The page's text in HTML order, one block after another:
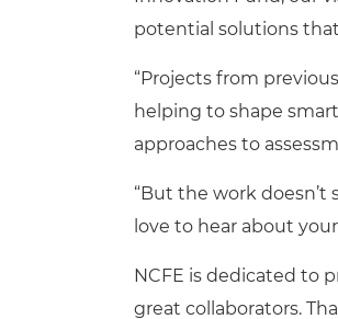
potential solutions
“Projects from
helping to shape
approaches to
“But the work doesn’t
love to hear about
NCFE is dedicated to
great collaborators.